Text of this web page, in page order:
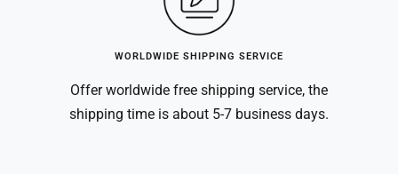
WORLDWIDE SHIPPING SERVICE
Offer worldwide free shipping service, the
shipping time is about 5-7 business days.